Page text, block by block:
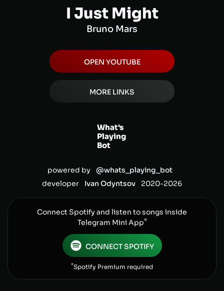
I Just Might
Bruno Mars
OPENYOUTUBE
MORE LINKS
powered by @whats_playing_bot
developer Ivan Odyntsov 2020-2026
What's
Playing
Bot
Connect Spotify and listen to songs inside
Telegram Mini App*
CONNECT SPOTIFY
*Spotify Premium required